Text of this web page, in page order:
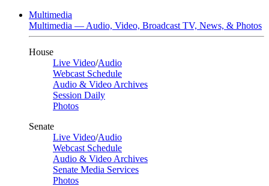
Multimedia
Multimedia — Audio, Video, Broadcast TV, News, & Photos
House
Live Video/Audio
Webcast Schedule
Audio & Video Archives
Session Daily
Photos
Senate
Live Video/Audio
Webcast Schedule
Audio & Video Archives
Senate Media Services
Photos